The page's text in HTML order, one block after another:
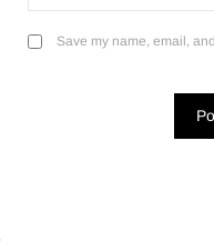
Save my name, email,